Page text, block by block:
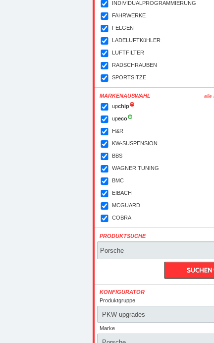
INDIVIDUALPROGRAMMIERUNG
FAHRWERKE
FELGEN
LADELUFTKüHLER
LUFTFILTER
RADSCHRAUBEN
SPORTSITZE
MARKENAUSWAHL alle
upchip
upeco
H&R
KW-SUSPENSION
BBS
WAGNER TUNING
BMC
EIBACH
MCGUARD
COBRA
PRODUKTSUCHE
KONFIGURATOR